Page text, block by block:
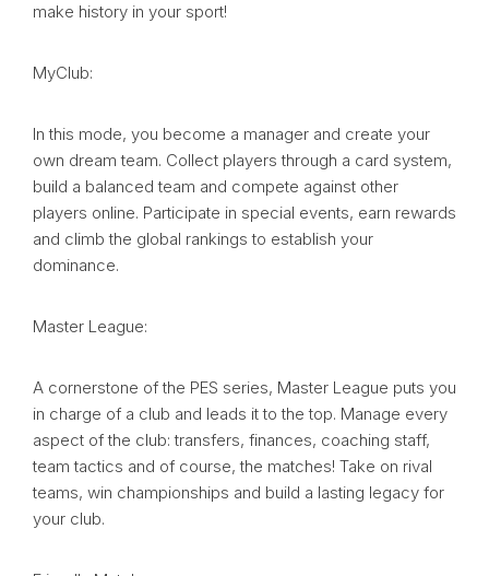
make history in your sport!
MyClub:
In this mode, you become a manager and create your
own dream team. Collect players through a card system,
build a balanced team and compete against other
players online. Participate in special events, earn rewards
and climb the global rankings to establish your
dominance.
Master League:
A cornerstone of the PES series, Master League puts you
in charge of a club and leads it to the top. Manage every
aspect of the club: transfers, finances, coaching staff,
team tactics and of course, the matches! Take on rival
teams, win championships and build a lasting legacy for
your club.